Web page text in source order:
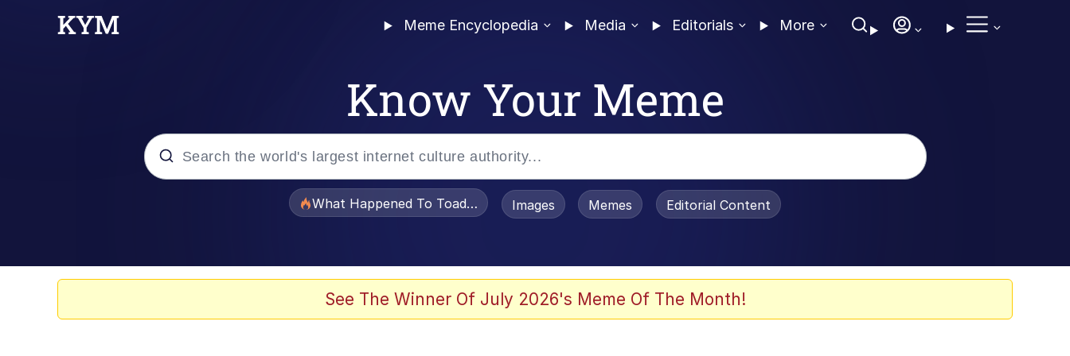
Meme Encyclopedia Media Editorials More
Know Your Meme
What Happened To Toadsworth / Toadsworth Is Dead
Images Memes Editorial Content
See The Winner Of July 2026's Meme Of The Month!